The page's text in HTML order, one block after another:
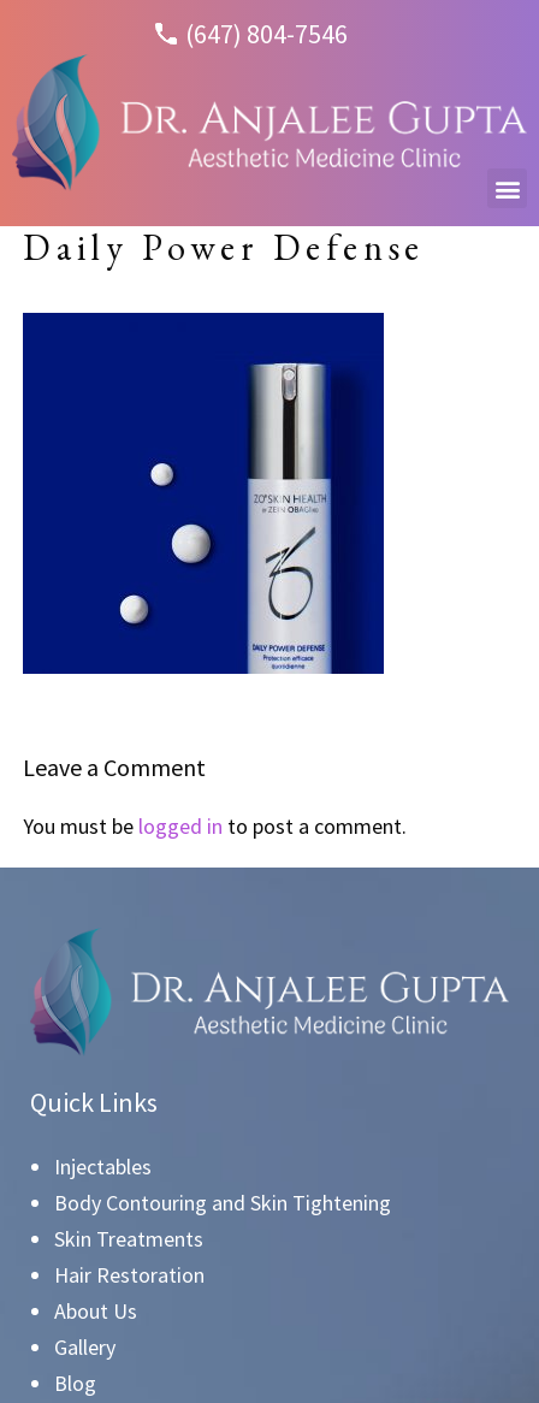
(647) 804-7546
Daily Power Defense
Leave a Comment
You must be logged in to post a comment.
Quick Links
Injectables
Body Contouring and Skin Tightening
Skin Treatments
Hair Restoration
About Us
Gallery
Blog